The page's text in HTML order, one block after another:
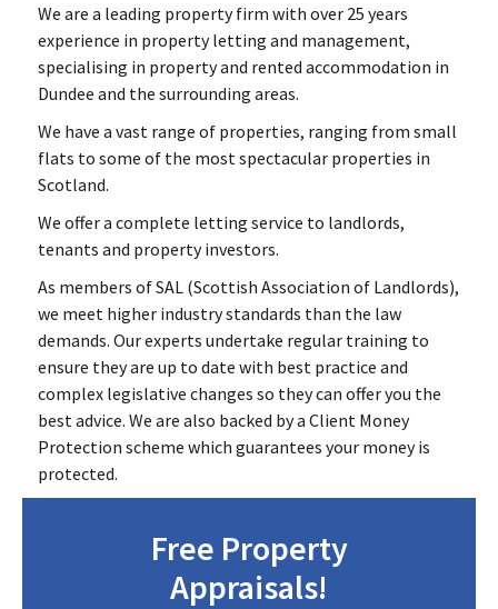
We are a leading property firm with over 25 years
experience in property letting and management,
specialising in property and rented accommodation in
Dundee and the surrounding areas.
We have a vast range of properties, ranging from small
flats to some of the most spectacular properties in
Scotland.
We offer a complete letting service to landlords,
tenants and property investors.
As members of SAL (Scottish Association of Landlords),
we meet higher industry standards than the law
demands. Our experts undertake regular training to
ensure they are up to date with best practice and
complex legislative changes so they can offer you the
best advice. We are also backed by a Client Money
Protection scheme which guarantees your money is
protected.
Free Property
Appraisals!